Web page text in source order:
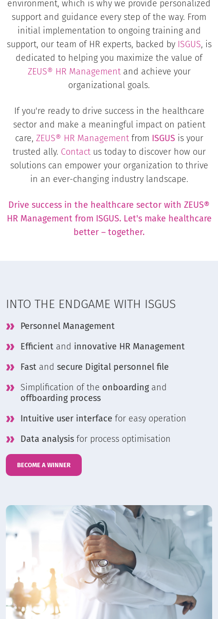
environment, which is why we provide personalized
support and guidance every step of the way. From
initial implementation to ongoing training and
support, our team of HR experts, backed by ISGUS, is
dedicated to helping you maximize the value of
ZEUS® HR Managementand achieve your
organizational goals.
If you're ready to drive success in the healthcare
sector and make a meaningful impact on patient
care, ZEUS® HR Management from ISGUS is your
trusted ally. Contactus today to discover how our
solutions can empower your organization to thrive
in an ever-changing industry landscape.
Drive success in the healthcare sector with ZEUS®
HR Management from ISGUS. Let's make healthcare
better – together.
INTO THE ENDGAME WITH ISGUS
Personnel Management
Efficient and innovative HR Management
Fast and secure Digital personnel file
Simplification of the onboarding and
offboarding process
Intuitive user interface for easy operation
Data analysis for process optimisation
BECOME A WINNER